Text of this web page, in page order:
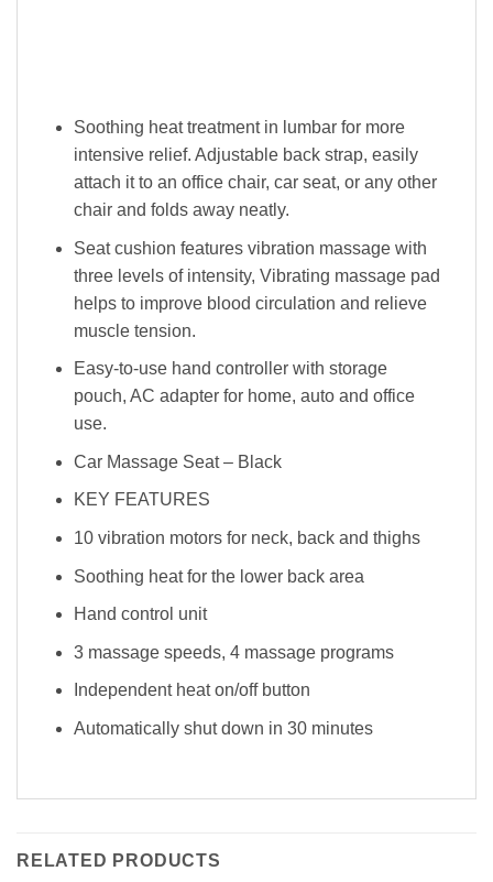
Soothing heat treatment in lumbar for more
intensive relief. Adjustable back strap, easily
attach it to an office chair, car seat, or any other
chair and folds away neatly.
Seat cushion features vibration massage with
three levels of intensity, Vibrating massage pad
helps to improve blood circulation and relieve
muscle tension.
Easy-to-use hand controller with storage
pouch, AC adapter for home, auto and office
use.
Car Massage Seat – Black
KEY FEATURES
10 vibration motors for neck, back and thighs
Soothing heat for the lower back area
Hand control unit
3 massage speeds, 4 massage programs
Independent heat on/off button
Automatically shut down in 30 minutes
RELATED PRODUCTS